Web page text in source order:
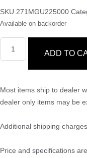
SKU 271MGU225000
Available on backorder
ADD TO
Most items ship to dealer
dealer only items may be
Additional shipping
Price and specifications